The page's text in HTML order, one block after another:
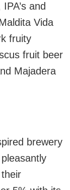
and
Vida
fruity
fruit beer
Majadera
brewery